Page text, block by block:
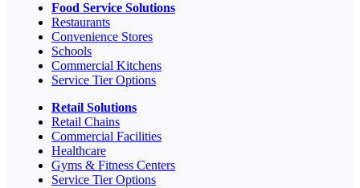
Food Service Solutions
Restaurants
Convenience Stores
Schools
Commercial Kitchens
Service Tier Options
Retail Solutions
Retail Chains
Commercial Facilities
Healthcare
Gyms & Fitness Centers
Service Tier Options